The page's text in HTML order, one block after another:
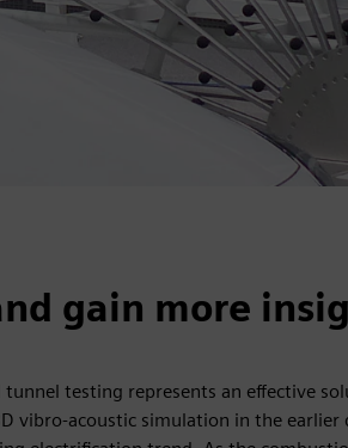
gain more
testing represents an effective
vibro-acoustic simulation in the